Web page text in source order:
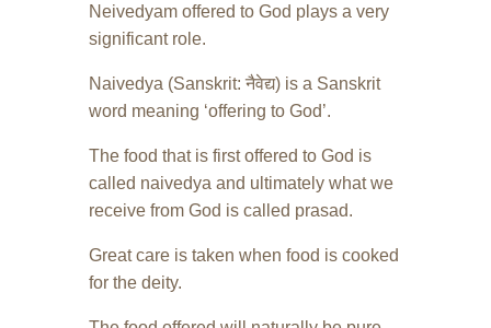
Neivedyam offered to God plays a very
significant role.
Naivedya (Sanskrit: नैवेद्य) is a Sanskrit
word meaning ‘offering to God’.
The food that is first offered to God is
called naivedya and ultimately what we
receive from God is called prasad.
Great care is taken when food is cooked
for the deity.